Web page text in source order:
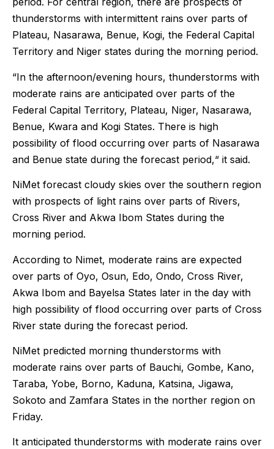
thunderstorms with intermittent rains over parts of
Plateau, Nasarawa, Benue, Kogi, the Federal Capital
Territory and Niger states during the morning period.
“In the afternoon/evening hours, thunderstorms with
moderate rains are anticipated over parts of the
Federal Capital Territory, Plateau, Niger, Nasarawa,
Benue, Kwara and Kogi States. There is high
possibility of flood occurring over parts of Nasarawa
and Benue state during the forecast period,“ it said.
NiMet forecast cloudy skies over the southern region
with prospects of light rains over parts of Rivers,
Cross River and Akwa Ibom States during the
morning period.
According to Nimet, moderate rains are expected
over parts of Oyo, Osun, Edo, Ondo, Cross River,
Akwa Ibom and Bayelsa States later in the day with
high possibility of flood occurring over parts of Cross
River state during the forecast period.
NiMet predicted morning thunderstorms with
moderate rains over parts of Bauchi, Gombe, Kano,
Taraba, Yobe, Borno, Kaduna, Katsina, Jigawa,
Sokoto and Zamfara States in the norther region on
Friday.
It anticipated thunderstorms with moderate rains over